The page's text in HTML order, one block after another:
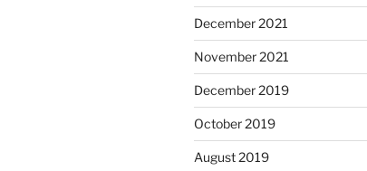
December 2021
November 2021
December 2019
October 2019
August 2019